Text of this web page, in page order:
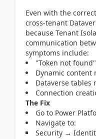
Even with the
cross-tenant
because Tenant
communication
symptoms include:
"Token not
Dynamic content
Dataverse tables
Connection
The Fix
Go to Power
Navigate to:
Security →